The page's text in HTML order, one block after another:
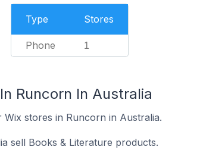
Type Stores
Phone 1
Runcorn In Australia
stores in Runcorn in Australia.
sell Books & Literature products.